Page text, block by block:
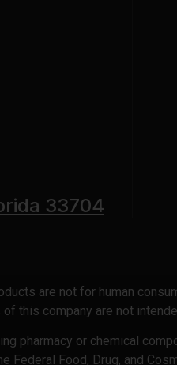
33704
are not for human
this company are not
pharmacy or chemical
Federal Food, Drug, and